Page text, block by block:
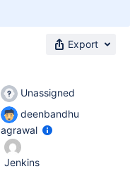
Export
Unassigned
deenbandhu
agrawal
Jenkins